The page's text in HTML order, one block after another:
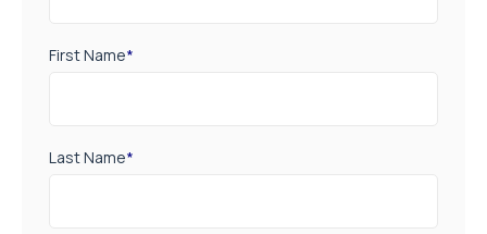
First Name*
Last Name*